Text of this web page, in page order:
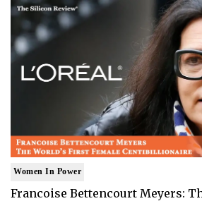
Women In Power
Francoise Bettencourt Meyers: